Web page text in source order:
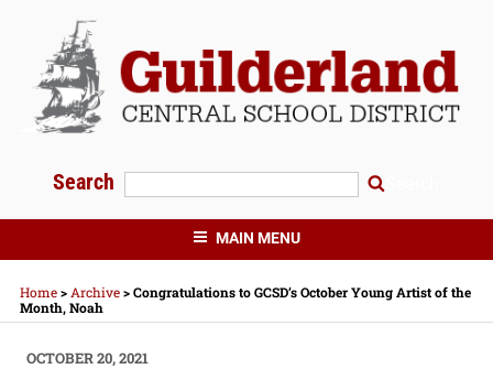
content
Search
GUILDERLAND CENTRAL SCHOOLS
MAIN MENU
Home> Archive>Congratulations to GCSD’s October Young Artist of the
Month, Noah
POSTED
OCTOBER 20, 2021